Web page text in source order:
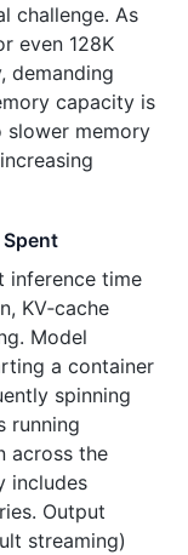
challenge. As
even 128K
demanding
capacity is
slower memory
Spent
inference time
KV‑cache
Model
a container
spinning
running
across the
includes
Output
streaming)